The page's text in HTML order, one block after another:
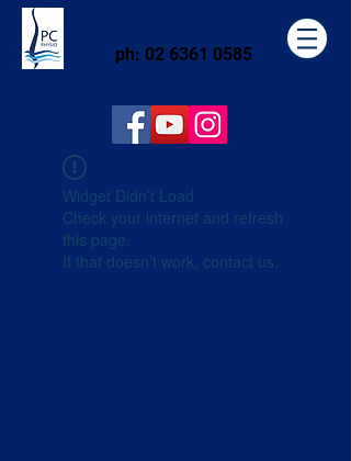
ph: 02 6361 0585
Widget Didn’t Load
Check your internet and refresh
this page.
If that doesn’t work, contact us.